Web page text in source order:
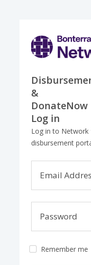
&
DonateNow
Log in
Log in to Network
disbursement
Email
Password
Remember me